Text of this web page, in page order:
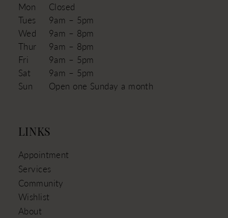
Mon
Closed
Tues
9am – 5pm
Wed
9am – 8pm
Thur
9am – 8pm
Fri
9am – 5pm
Sat
9am – 5pm
Sun
Open one Sunday a month
LINKS
Appointment
Services
Community
Wishlist
About